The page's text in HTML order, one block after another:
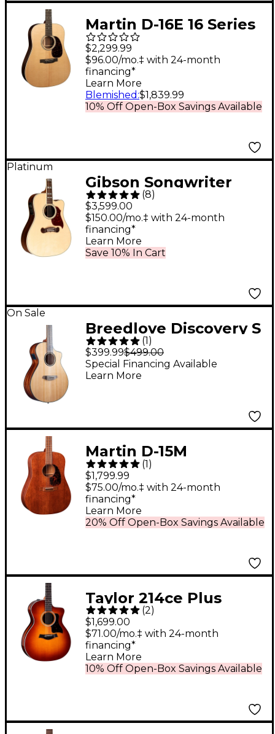
Martin D-16E 16 Series
Rosewood
Dreadnought
Acoustic-Electric
Guitar Natural
$2,299.99
10% Off Open-Box Savings Available
$96.00/mo.‡ with 24-month
financing*
Learn More
Blemished :$1,839.99
Platinum
Gibson Songwriter
Standard EC
Rosewood Acoustic-
Electric Guitar
Antique Natural
(8)
$3,599.00
Save 10% In Cart
$150.00/mo.‡ with 24-month
financing*
Learn More
On Sale
Breedlove Discovery S
CE Cedar-African
Mahog Concert
Acoustic-Electric
(1 )
$399.99$499.00
Special Financing Available
Learn More
Martin D-15M
Dreadnought All-
Mahogany Acoustic
Guitar Natural
(1)
$1,799.99
20% Off Open-Box Savings Available
$75.00/mo.‡ with 24-month
financing*
Learn More
Taylor 214ce Plus
Ziricote Special-
Edition Grand
Auditorium Acoustic-
Electric Guitar Shaded
(2)
$1,699.00
10% Off Open-Box Savings Available
$71.00/mo.‡ with 24-month
financing*
Learn More